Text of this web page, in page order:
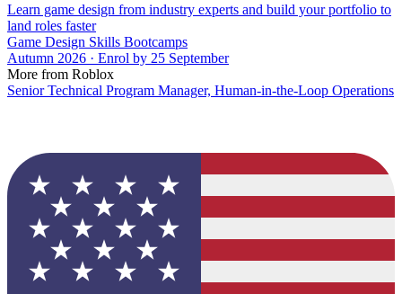
Learn game design from industry experts and build your portfolio to
land roles faster
Game Design Skills Bootcamps
Autumn 2026 · Enrol by 25 September
More from Roblox
Senior Technical Program Manager, Human-in-the-Loop Operations